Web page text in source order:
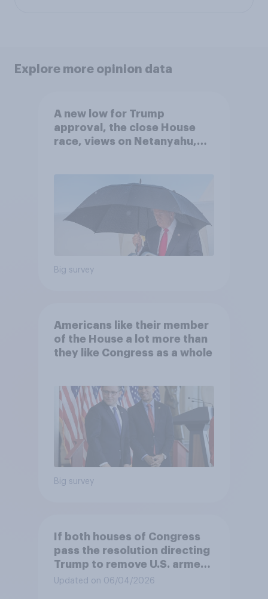
Explore more opinion data
A new low for Trump
approval, the close House
race, views on Netanyahu,
Big survey
Americans like their member
of the House a lot more than
they like Congress as a whole
Big survey
If both houses of Congress
pass the resolution directing
Trump to remove U.S. armed
forces from hostilities
Updated on 06/04/2026